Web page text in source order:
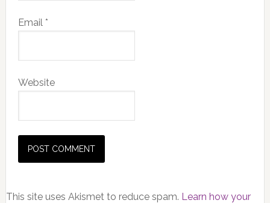
Email *
Website
This site uses Akismet to reduce spam. Learn how your